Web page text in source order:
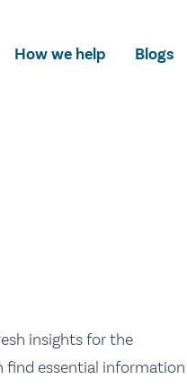
How we help Blogs
insights for the
find essential information